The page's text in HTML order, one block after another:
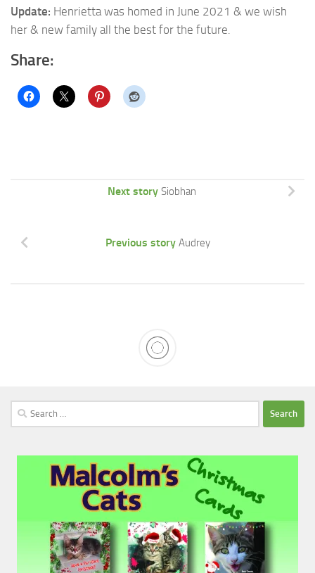
Update: Henrietta was homed in June 2021 & we wish
her & new family all the best for the future.
Share:
Next story Siobhan
Previous story Audrey
Search
for: